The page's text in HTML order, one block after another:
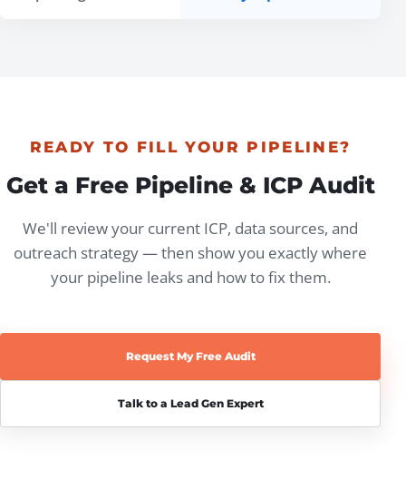
READY TO FILL YOUR PIPELINE?
Get a Free Pipeline & ICP Audit
We'll review your current ICP, data sources, and
outreach strategy — then show you exactly where
your pipeline leaks and how to fix them.
Request My Free Audit
Talk to a Lead Gen Expert